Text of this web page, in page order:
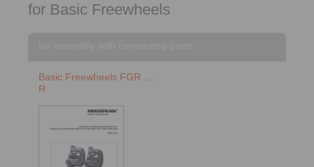
for Basic Freewheels
Basic Freewheels FGR …
R